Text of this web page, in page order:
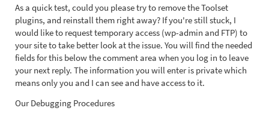
As a quick test, could you please try to remove the Toolset
plugins, and reinstall them right away? If you're still stuck, I
would like to request temporary access (wp-admin and FTP) to
your site to take better look at the issue. You will find the needed
fields for this below the comment area when you log in to leave
your next reply. The information you will enter is private which
means only you and I can see and have access to it.
Our Debugging Procedures